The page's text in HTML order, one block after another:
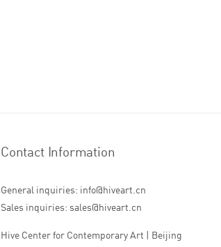
Contact Information
General inquiries: info@hiveart.cn
Sales inquiries: sales@hiveart.cn
Hive Center for Contemporary Art | Beijing